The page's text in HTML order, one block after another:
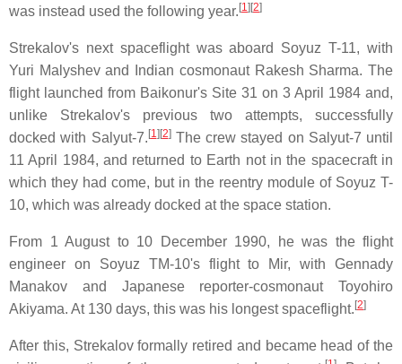
was instead used the following year. [1][2]
Strekalov's next spaceflight was aboard Soyuz T-11, with
Yuri Malyshev and Indian cosmonaut Rakesh Sharma. The
flight launched from Baikonur's Site 31 on 3 April 1984 and,
unlike Strekalov's previous two attempts, successfully
docked with Salyut-7. [1][2]The crew stayed on Salyut-7 until
11 April 1984, and returned to Earth not in the spacecraft in
which they had come, but in the reentry module of Soyuz T-
10, which was already docked at the space station.
From 1 August to 10 December 1990, he was the flight
engineer on Soyuz TM-10's flight to Mir, with Gennady
Manakov and Japanese reporter-cosmonaut Toyohiro
Akiyama. At 130 days, this was his longest spaceflight. [2]
After this, Strekalov formally retired and became head of the